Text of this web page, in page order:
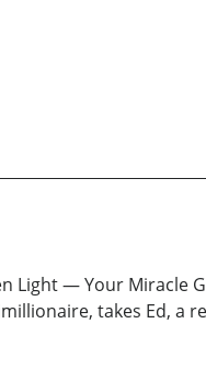
Light — Your Miracle
takes Ed, a